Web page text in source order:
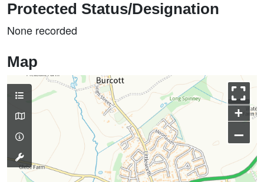
Protected Status/Designation
None recorded
Map
+
–